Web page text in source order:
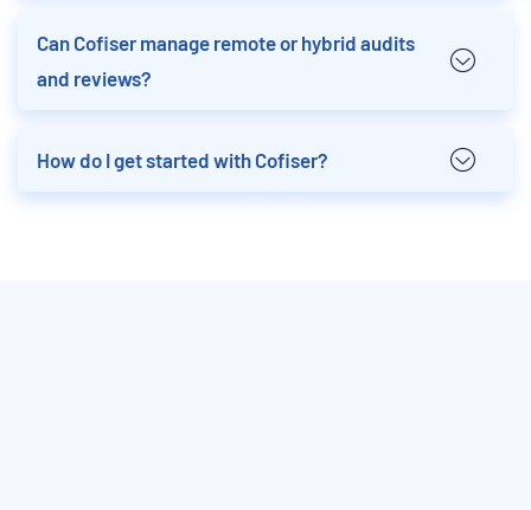
Can Cofiser manage remote or hybrid audits
and reviews?
How do I get started with Cofiser?